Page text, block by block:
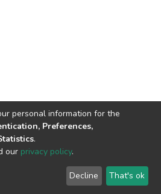
Repository
contact: Library@haigazian.edu.lb
personal information for the
Preferences,
.
our privacy policy.
Decline That's ok